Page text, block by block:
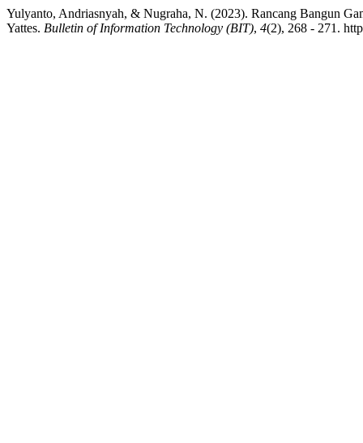
Yulyanto, Andriasnyah, & Nugraha, N. (2023). Rancang Bangun
Yattes. Bulletin of Information Technology (BIT), 4(2), 268 - 271.